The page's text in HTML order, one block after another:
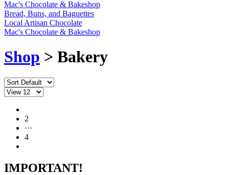
Mac's Chocolate & Bakeshop
Bread, Buns, and Baguettes
Local Artisan Chocolate
Mac's Chocolate & Bakeshop
Shop > Bakery
2
···
4
IMPORTANT!